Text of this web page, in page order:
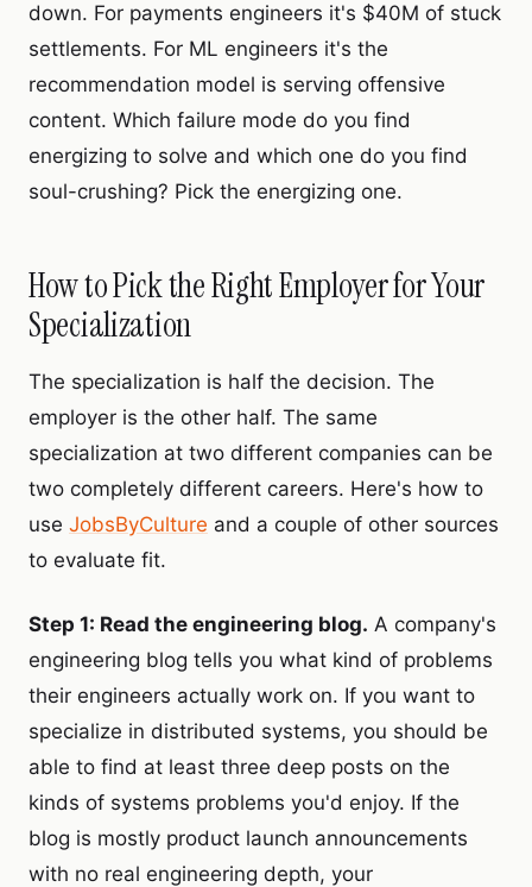
down. For payments engineers it's $40M of stuck
settlements. For ML engineers it's the
recommendation model is serving offensive
content. Which failure mode do you find
energizing to solve and which one do you find
soul-crushing? Pick the energizing one.
How to Pick the Right Employer for Your
Specialization
The specialization is half the decision. The
employer is the other half. The same
specialization at two different companies can be
two completely different careers. Here's how to
use JobsByCulture and a couple of other sources
to evaluate fit.
Step 1: Read the engineering blog. A company's
engineering blog tells you what kind of problems
their engineers actually work on. If you want to
specialize in distributed systems, you should be
able to find at least three deep posts on the
kinds of systems problems you'd enjoy. If the
blog is mostly product launch announcements
with no real engineering depth, your